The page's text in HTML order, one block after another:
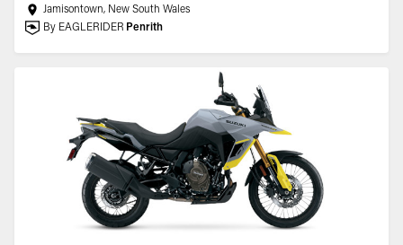
Jamisontown, New South Wales
By EAGLERIDER Penrith